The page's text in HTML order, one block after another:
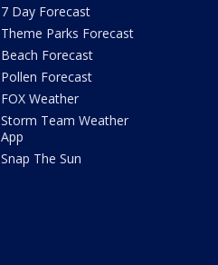
7 Day Forecast
Theme Parks Forecast
Beach Forecast
Pollen Forecast
FOX Weather
Storm Team Weather
App
Snap The Sun